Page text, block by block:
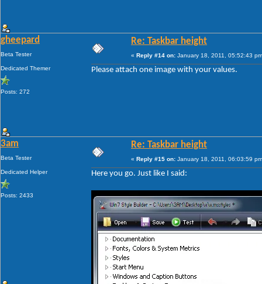
gheepard
Beta Tester
Dedicated Themer
Posts: 272
Re: Taskbar height
« Reply #14 on: January 18, 2011, 05:52:43
Please attach one image with your values.
3am
Beta Tester
Dedicated Helper
Posts: 2433
Re: Taskbar height
« Reply #15 on: January 18, 2011, 06:03:59
Here you go. Just like I said: